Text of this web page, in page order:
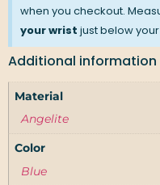
when you checkout.
your wrist just below
Additional information
Material
Angelite
Color
Blue